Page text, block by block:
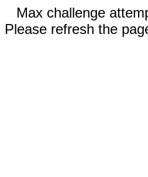
Max challenge
Please refresh the